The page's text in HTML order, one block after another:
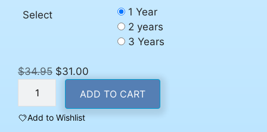
$31.00
Select
1 Year
2 years
3 Years
$34.95 Original
$34.95.
$31.00
is:
Subscription
quantity
ADD TO CART
Add to Wishlist